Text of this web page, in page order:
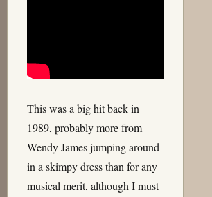
This was a big hit back in
1989, probably more from
Wendy James jumping around
in a skimpy dress than for any
musical merit, although I must